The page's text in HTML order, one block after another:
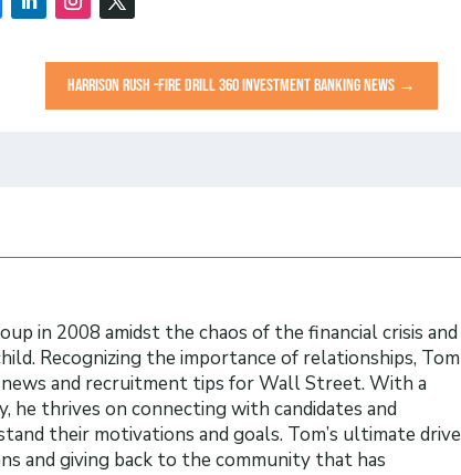
HARRISON RUSH -FIRE DRILL 360 INVESTMENT BANKING NEWS→
in 2008 amidst the chaos of the financial crisis and
Recognizing the importance of relationships, Tom
and recruitment tips for Wall Street. With a
he thrives on connecting with candidates and
their motivations and goals. Tom’s ultimate drive
and giving back to the community that has